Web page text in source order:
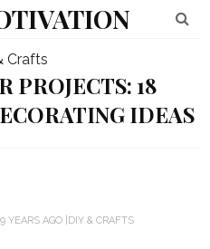
Crafts
PROJECTS: 18
IDEAS
9 YEARS AGO DIY & CRAFTS